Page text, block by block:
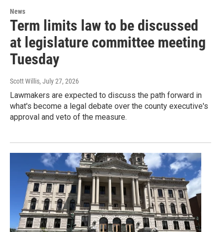
News
Term limits law to be discussed
at legislature committee meeting
Tuesday
Scott Willis, July 27, 2026
Lawmakers are expected to discuss the path forward in
what's become a legal debate over the county executive's
approval and veto of the measure.